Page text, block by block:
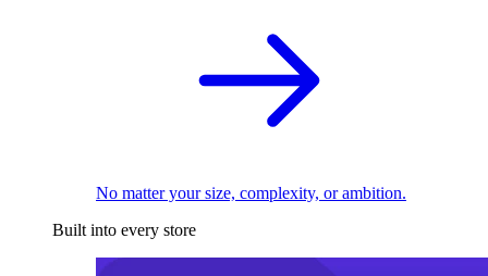
No matter your size, complexity, or ambition.
Built into every store